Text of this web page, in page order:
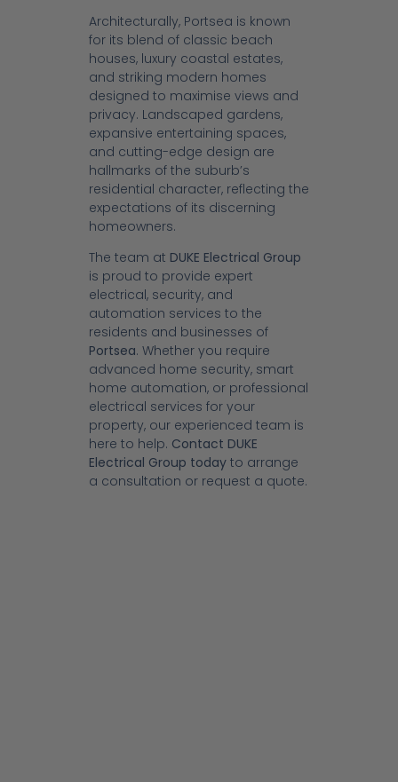
Architecturally, Portsea is known
for its blend of classic beach
houses, luxury coastal estates,
and striking modern homes
designed to maximise views and
privacy. Landscaped gardens,
expansive entertaining spaces,
and cutting-edge design are
hallmarks of the suburb’s
residential character, reflecting the
expectations of its discerning
homeowners.
The team at DUKE Electrical Group
is proud to provide expert
electrical, security, and
automation services to the
residents and businesses of
Portsea. Whether you require
advanced home security, smart
home automation, or professional
electrical services for your
property, our experienced team is
here to help. Contact DUKE
Electrical Group today to arrange
a consultation or request a quote.